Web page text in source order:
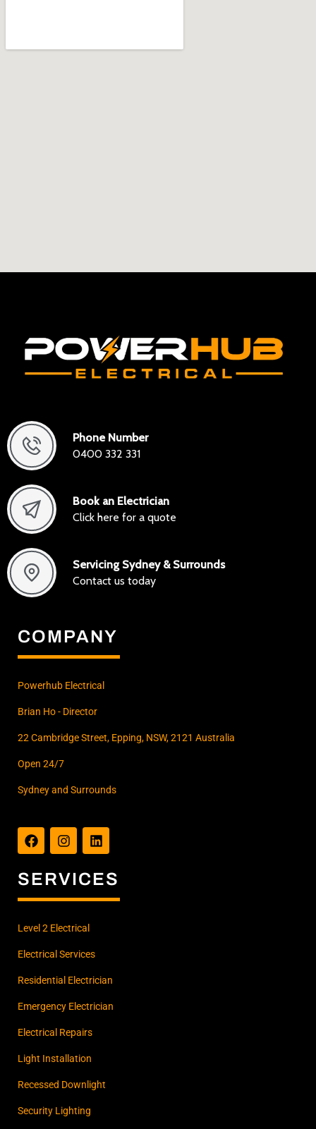
Phone Number
0400 332 331
Book an Electrician
Click here for a quote
Servicing Sydney & Surrounds
Contact us today
COMPANY
Powerhub Electrical
Brian Ho - Director
22 Cambridge Street, Epping, NSW, 2121 Australia
Open 24/7
Sydney and Surrounds
a
c
e
b
o
o
n
s
t
a
g
r
m
i
n
k
e
d
i
SERVICES
Level 2 Electrical
Electrical Services
Residential Electrician
Emergency Electrician
Electrical Repairs
Light Installation
Recessed Downlight
Security Lighting